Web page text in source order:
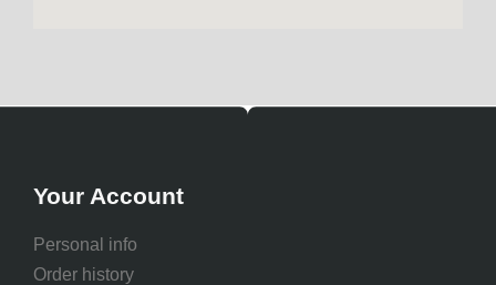
Your Account
Personal info
Order history